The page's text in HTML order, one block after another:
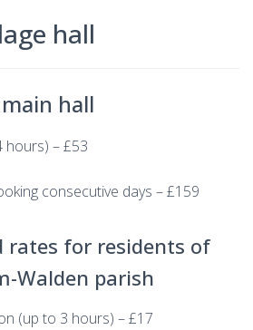
hall
hall
hours) – £53
consecutive days – £159
rates for residents of
Walden parish
(up to 3 hours) – £17